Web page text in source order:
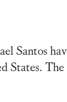
Santos